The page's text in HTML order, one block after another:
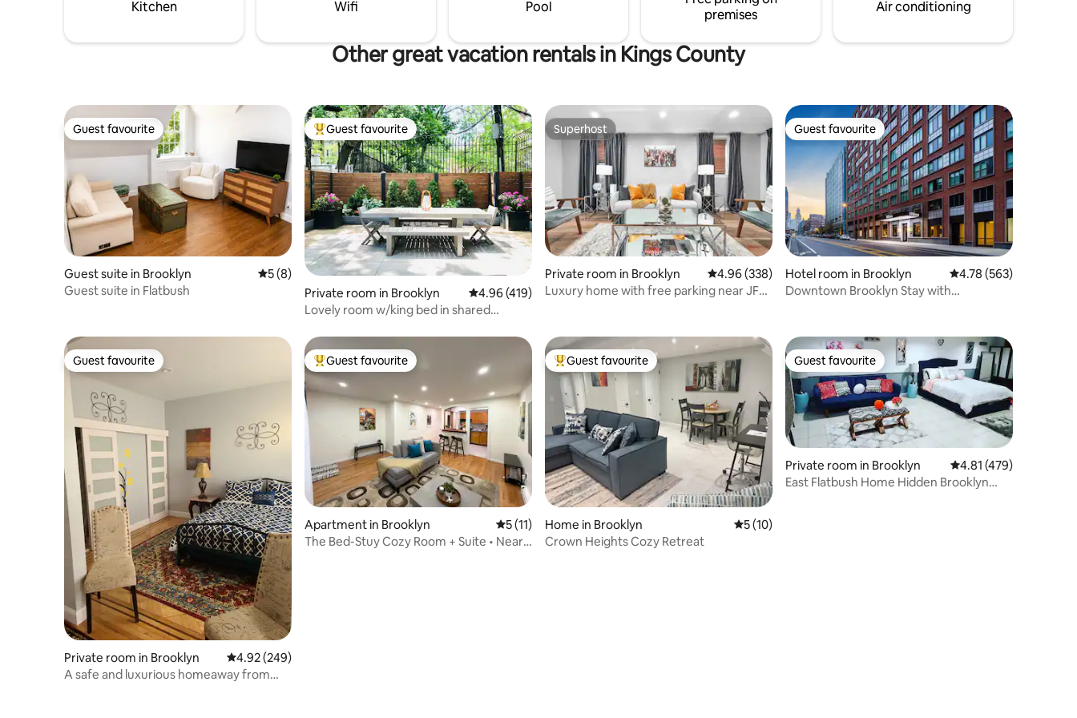
extraordinary space.
complements the space.
Kitchen Wifi Pool
premises
Air conditioning
Other great vacation rentals in Kings County
Guest favourite
Guest favourite
Guest suite in Brooklyn 5 out of 5 average rating, 8 reviews
5 (8)
Guest suite in Flatbush
Top guest favourite
Guest favourite
Private room in Brooklyn 4.96 out of 5 average rating, 419 reviews
4.96 (419)
Lovely room w/king bed in shared
Superhost
Superhost
Private room in Brooklyn 4.96 out of 5 average rating, 338 reviews
4.96 (338)
Luxury home with free parking near JFK
Guest favourite
Guest favourite
Hotel room in Brooklyn 4.78 out of 5 average
4.78 (563)
Downtown Brooklyn Stay with
Guest favourite
Guest favourite
Private room in Brooklyn 4.92 out of 5 average rating, 249 reviews
4.92 (249)
A safe and luxurious homeaway from
Top guest favourite
Guest favourite
Apartment in Brooklyn 5 out of 5 average rating, 11 reviews
5 (11)
The Bed-Stuy Cozy Room + Suite • Near
Top guest favourite
Guest favourite
Home in Brooklyn 5 out of 5 average rating, 10 reviews
5 (10)
Crown Heights Cozy Retreat
Guest favourite
Guest favourite
Private room in Brooklyn 4.81 out of 5 average
4.81 (479)
East Flatbush Home Hidden Brooklyn